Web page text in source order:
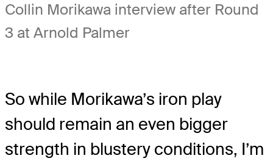
Collin Morikawa interview after Round
3 at Arnold Palmer
So while Morikawa’s iron play
should remain an even bigger
strength in blustery conditions, I’m